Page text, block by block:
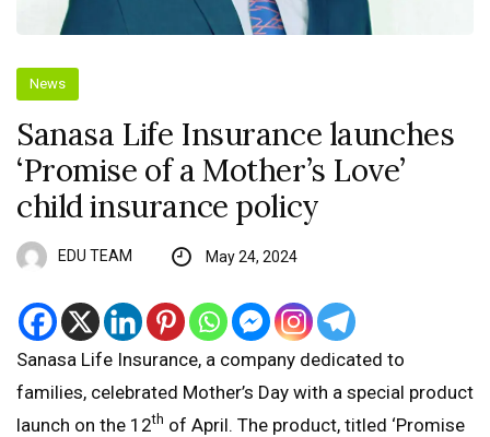
News
Sanasa Life Insurance launches
‘Promise of a Mother’s Love’
child insurance policy
EDU TEAM May 24, 2024
Sanasa Life Insurance, a company dedicated to
families, celebrated Mother’s Day with a special product
launch on the 12th of April. The product, titled ‘Promise